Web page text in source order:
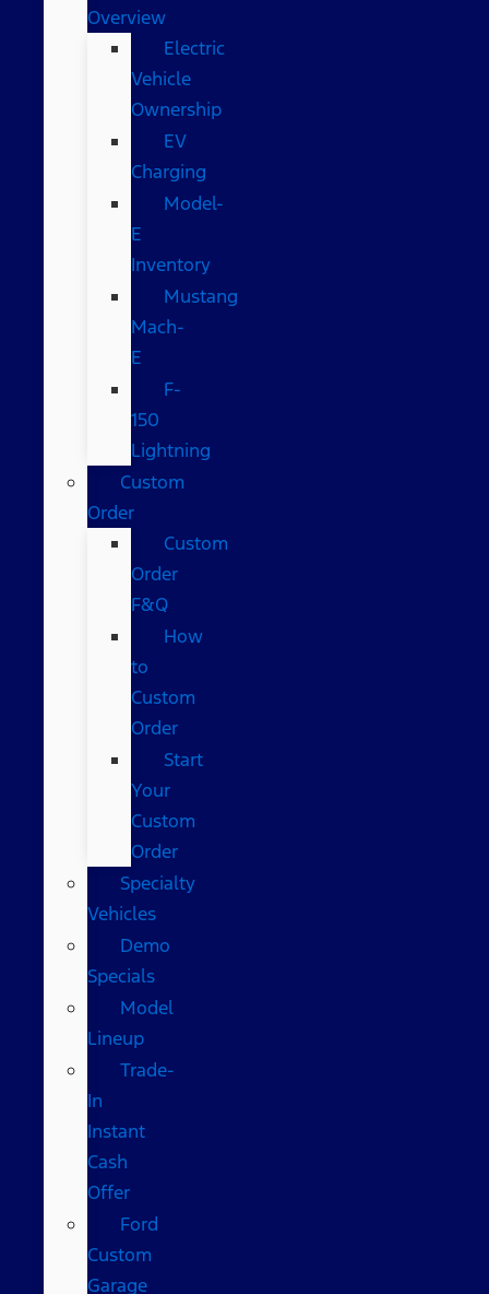
Overview
Electric
Vehicle
Ownership
EV
Charging
Model-
E
Inventory
Mustang
Mach-
E
F-
150
Lightning
Custom
Order
Custom
Order
F&Q
How
to
Custom
Order
Start
Your
Custom
Order
Specialty
Vehicles
Demo
Specials
Model
Lineup
Trade-
In
Instant
Cash
Offer
Ford
Custom
Garage